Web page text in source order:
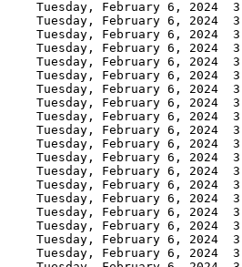
Tuesday, February 6, 2024
Tuesday, February 6, 2024
Tuesday, February 6, 2024
Tuesday, February 6, 2024
Tuesday, February 6, 2024
Tuesday, February 6, 2024
Tuesday, February 6, 2024
Tuesday, February 6, 2024
Tuesday, February 6, 2024
Tuesday, February 6, 2024
Tuesday, February 6, 2024
Tuesday, February 6, 2024
Tuesday, February 6, 2024
Tuesday, February 6, 2024
Tuesday, February 6, 2024
Tuesday, February 6, 2024
Tuesday, February 6, 2024
Tuesday, February 6, 2024
Tuesday, February 6, 2024